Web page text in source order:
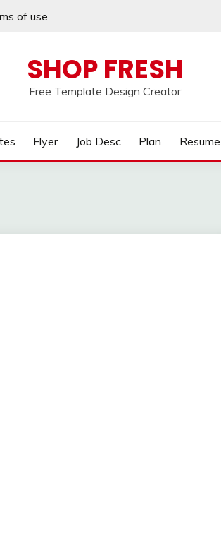
of use
SHOP FRESH
Free Template Design Creator
Flyer Job Desc Plan Resume